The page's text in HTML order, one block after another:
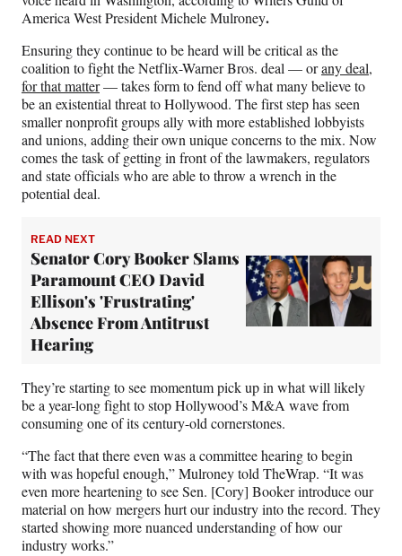
America West President Michele Mulroney.
Ensuring they continue to be heard will be critical as the
coalition to fight the Netflix-Warner Bros. deal — orany deal,
for that matter— takes form to fend off what many believe to
be an existential threat to Hollywood. The first step has seen
smaller nonprofit groups ally with more established lobbyists
and unions, adding their own unique concerns to the mix. Now
comes the task of getting in front of the lawmakers, regulators
and state officials who are able to throw a wrench in the
potential deal.
READ NEXT
Senator Cory Booker Slams
Paramount CEO David
Ellison's 'Frustrating'
Absence From Antitrust
Hearing
They’re starting to see momentum pick up in what will likely
be a year-long fight to stop Hollywood’s M&A wave from
consuming one of its century-old cornerstones.
“The fact that there even was a committee hearing to begin
with was hopeful enough,” Mulroney told TheWrap. “It was
even more heartening to see Sen. [Cory] Booker introduce our
material on how mergers hurt our industry into the record. They
started showing more nuanced understanding of how our
industry works.”